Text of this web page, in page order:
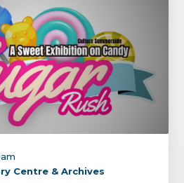
Centre & Archives